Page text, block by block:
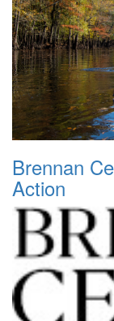
Brennan
Action